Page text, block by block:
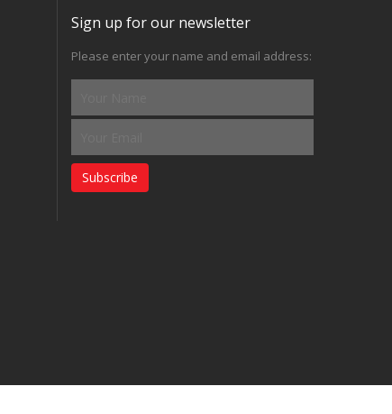
Sign up for our newsletter
Please enter your name and email address:
Subscribe